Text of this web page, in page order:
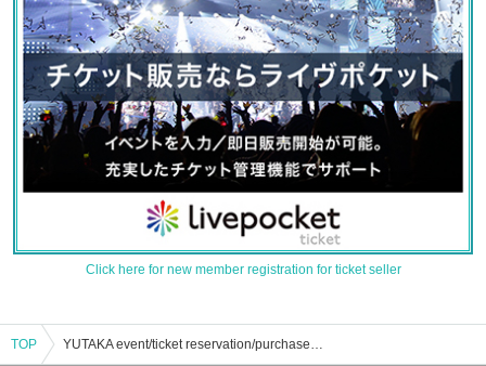
Click here for new member registration for ticket seller
TOP YUTAKA event/ticket reservation/purchase/sales information list